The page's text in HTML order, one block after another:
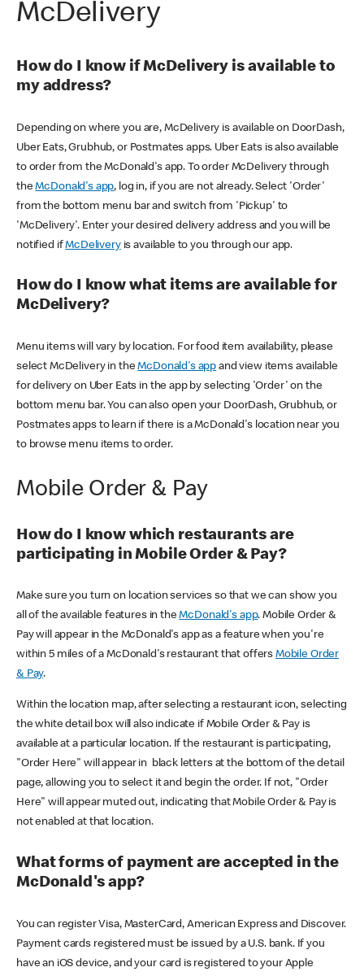
McDelivery
How do I know if McDelivery is available to
my address?
Depending on where you are, McDelivery is available on DoorDash,
Uber Eats, Grubhub, or Postmates apps. Uber Eats is also available
to order from the McDonald's app. To order McDelivery through
theMcDonald's app, log in, if you are not already. Select 'Order'
from the bottom menu bar and switch from 'Pickup' to
'McDelivery'. Enter your desired delivery address and you will be
notified ifMcDeliveryis available to you through our app.
How do I know what items are available for
McDelivery?
Menu items will vary by location. For food item availability, please
select McDelivery in theMcDonald's app and view items available
for delivery on Uber Eats in the app by selecting 'Order' on the
bottom menu bar. You can also open your DoorDash, Grubhub, or
Postmates apps to learn if there is a McDonald's location near you
to browse menu items to order.
Mobile Order & Pay
How do I know which restaurants are
participating in Mobile Order & Pay?
Make sure you turn on location services so that we can show you
all of the available features in theMcDonald's app. Mobile Order &
Pay will appear in the McDonald's app as a feature when you're
within 5 miles of a McDonald's restaurant that offers Mobile Order
& Pay.
Within the location map, after selecting a restaurant icon, selecting
the white detail box will also indicate if Mobile Order & Pay is
available at a particular location. If the restaurant is participating,
"Order Here" will appear in black letters at the bottom of the detail
page, allowing you to select it and begin the order. If not, "Order
Here" will appear muted out, indicating that Mobile Order & Pay is
not enabled at that location.
What forms of payment are accepted in the
McDonald's app?
You can register Visa, MasterCard, American Express and Discover.
Payment cards registered must be issued by a U.S. bank. If you
have an iOS device, and your card is registered to your Apple